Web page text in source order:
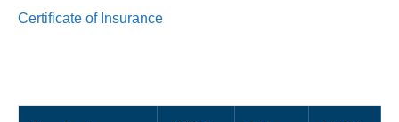
Certificate of Insurance